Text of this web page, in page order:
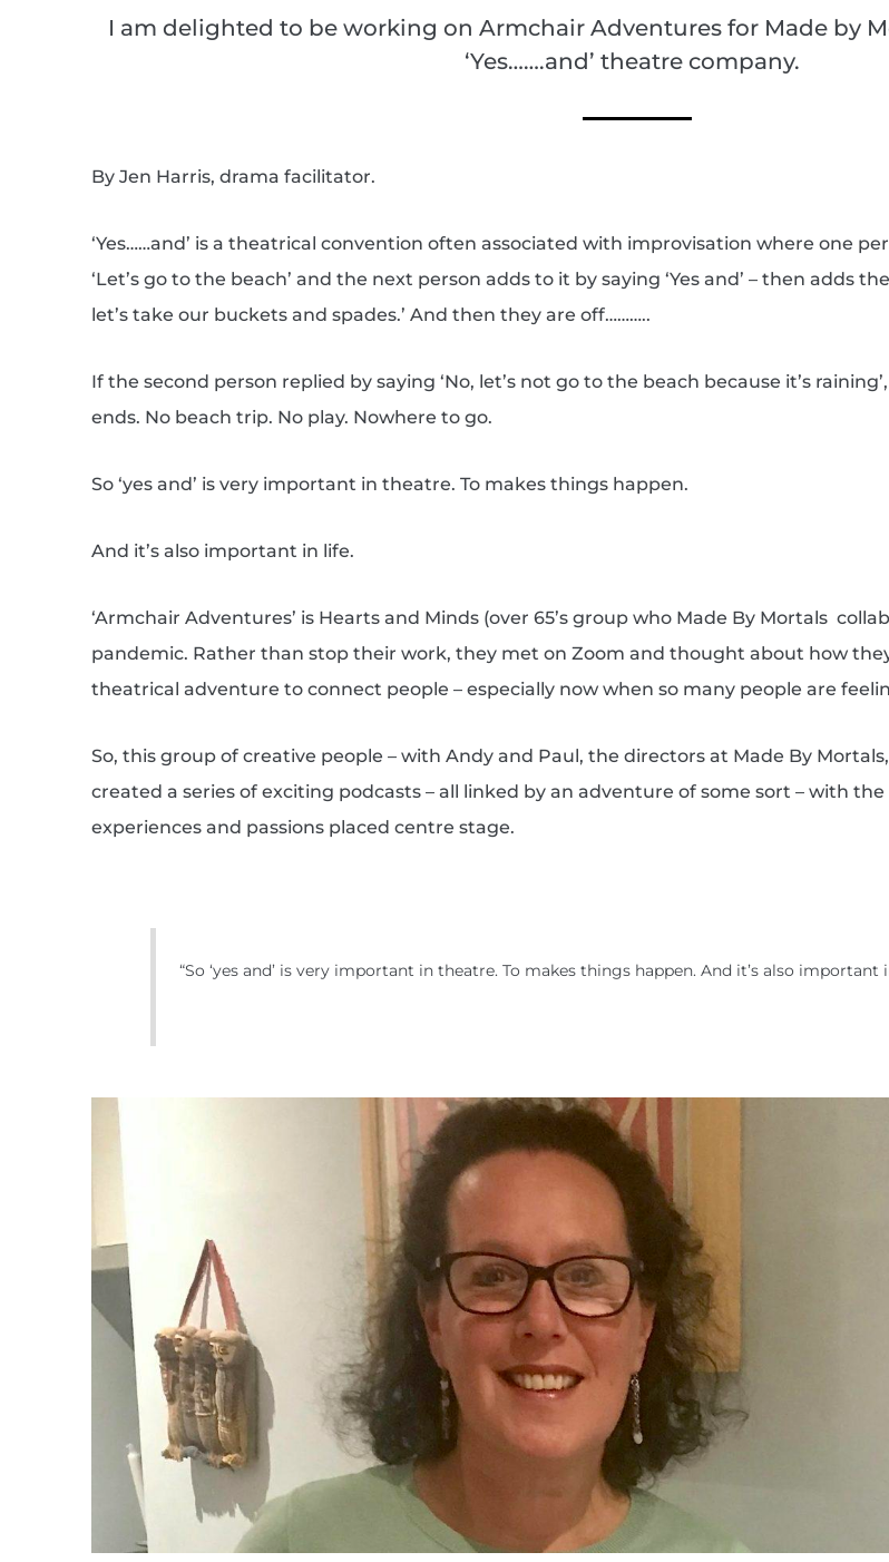
I am delighted to be working on Armchair Adventures for Made by
‘Yes…….and’ theatre company.
By Jen Harris, drama facilitator.
‘Yes……and’ is a theatrical convention often associated with improvisation where one
‘Let’s go to the beach’ and the next person adds to it by saying ‘Yes and’ – then adds
let’s take our buckets and spades.’ And then they are off………..
If the second person replied by saying ‘No, let’s not go to the beach because it’s
ends. No beach trip. No play. Nowhere to go.
So ‘yes and’ is very important in theatre. To makes things happen.
And it’s also important in life.
‘Armchair Adventures’ is Hearts and Minds (over 65’s group who Made By Mortals
pandemic. Rather than stop their work, they met on Zoom and thought about how
theatrical adventure to connect people – especially now when so many people are
So, this group of creative people – with Andy and Paul, the directors at Made By
created a series of exciting podcasts – all linked by an adventure of some sort – with the
experiences and passions placed centre stage.
“So ‘yes and’ is very important in theatre. To makes things happen. And it’s also important